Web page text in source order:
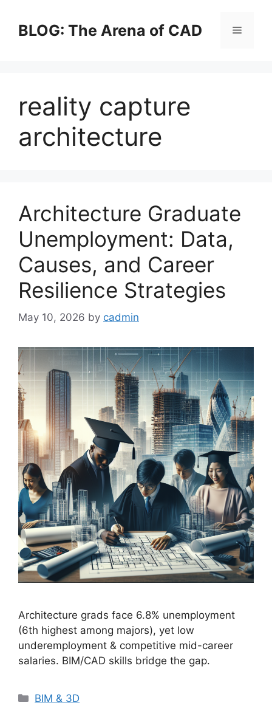
contentBLOG: The Arena of CAD Menu
reality capture
architecture
Architecture Graduate
Unemployment: Data,
Causes, and Career
Resilience Strategies
May 10, 2026 by cadmin
Architecture grads face 6.8% unemployment
(6th highest among majors), yet low
underemployment & competitive mid-career
salaries. BIM/CAD skills bridge the gap.
Categories
BIM & 3D